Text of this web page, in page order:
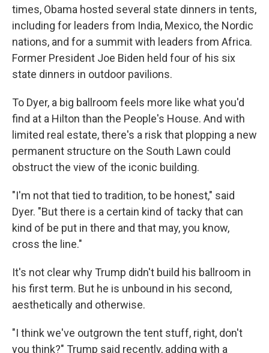
times, Obama hosted several state dinners in tents,
including for leaders from India, Mexico, the Nordic
nations, and for a summit with leaders from Africa.
Former President Joe Biden held four of his six
state dinners in outdoor pavilions.
To Dyer, a big ballroom feels more like what you'd
find at a Hilton than the People's House. And with
limited real estate, there's a risk that plopping a new
permanent structure on the South Lawn could
obstruct the view of the iconic building.
"I'm not that tied to tradition, to be honest," said
Dyer. "But there is a certain kind of tacky that can
kind of be put in there and that may, you know,
cross the line."
It's not clear why Trump didn't build his ballroom in
his first term. But he is unbound in his second,
aesthetically and otherwise.
"I think we've outgrown the tent stuff, right, don't
you think?" Trump said recently, adding with a